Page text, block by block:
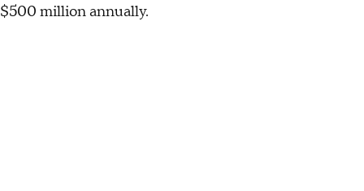
$500 million annually.